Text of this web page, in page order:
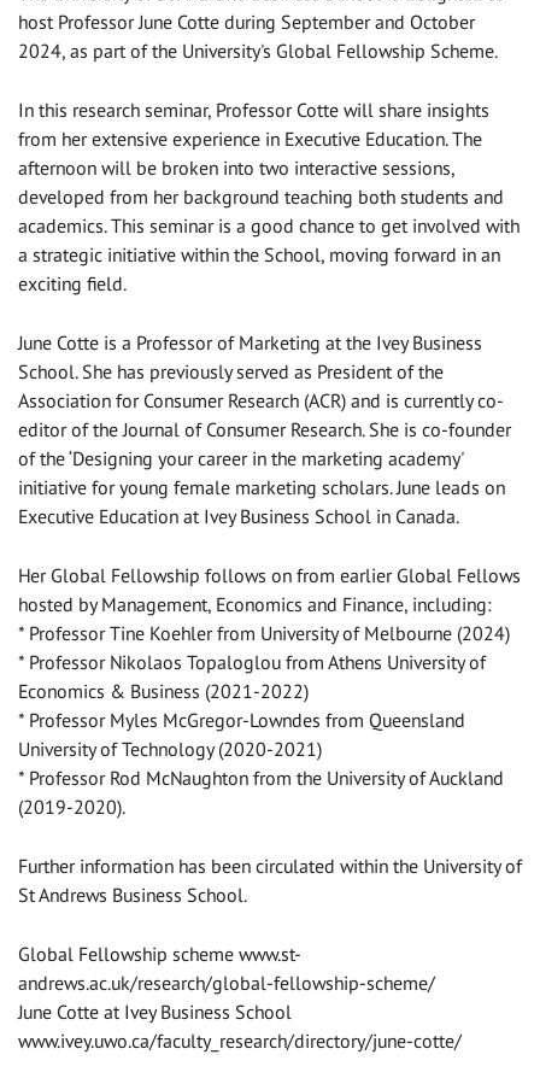
host Professor June Cotte during September and October
2024, as part of the University's Global Fellowship Scheme.
In this research seminar, Professor Cotte will share insights
from her extensive experience in Executive Education. The
afternoon will be broken into two interactive sessions,
developed from her background teaching both students and
academics. This seminar is a good chance to get involved with
a strategic initiative within the School, moving forward in an
exciting field.
June Cotte is a Professor of Marketing at the Ivey Business
School. She has previously served as President of the
Association for Consumer Research (ACR) and is currently co-
editor of the Journal of Consumer Research. She is co-founder
of the ‘Designing your career in the marketing academy'
initiative for young female marketing scholars. June leads on
Executive Education at Ivey Business School in Canada.
Her Global Fellowship follows on from earlier Global Fellows
hosted by Management, Economics and Finance, including:
* Professor Tine Koehler from University of Melbourne (2024)
* Professor Nikolaos Topaloglou from Athens University of
Economics & Business (2021-2022)
* Professor Myles McGregor-Lowndes from Queensland
University of Technology (2020-2021)
* Professor Rod McNaughton from the University of Auckland
(2019-2020).
Further information has been circulated within the University of
St Andrews Business School.
Global Fellowship scheme www.st-
andrews.ac.uk/research/global-fellowship-scheme/
June Cotte at Ivey Business School
www.ivey.uwo.ca/faculty_research/directory/june-cotte/